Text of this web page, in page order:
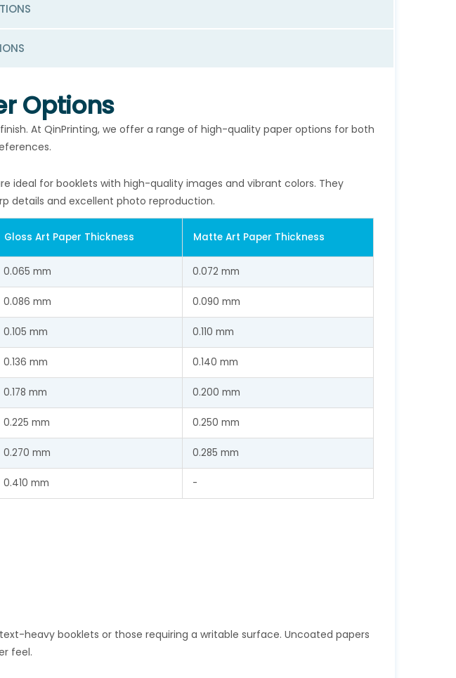
Options
At QinPrinting, we offer a range of high-quality paper options for both
ideal for booklets with high-quality images and vibrant colors. They
details and excellent photo reproduction.
Gloss Art Paper Thickness Matte Art Paper Thickness
0.065 mm 0.072 mm
0.086 mm 0.090 mm
0.105 mm 0.110 mm
0.136 mm 0.140 mm
0.178 mm 0.200 mm
0.225 mm 0.250 mm
0.270 mm 0.285 mm
0.410 mm -
heavy booklets or those requiring a writable surface. Uncoated papers
feel.